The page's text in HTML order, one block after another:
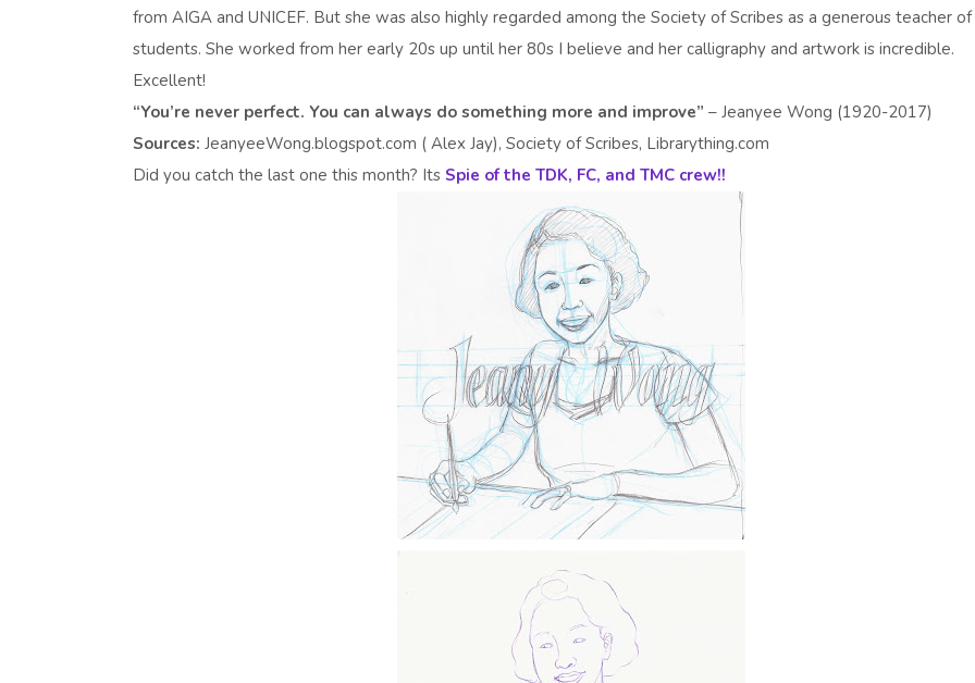
from AIGA and UNICEF. But she was also highly regarded among the Society of Scribes as a generous teacher of
students. She worked from her early 20s up until her 80s I believe and her calligraphy and artwork is incredible.
Excellent!
“You’re never perfect. You can always do something more and improve” – Jeanyee Wong (1920-2017)
Sources: JeanyeeWong.blogspot.com ( Alex Jay), Society of Scribes, Librarything.com
Did you catch the last one this month? Its Spie of the TDK, FC, and TMC crew!!